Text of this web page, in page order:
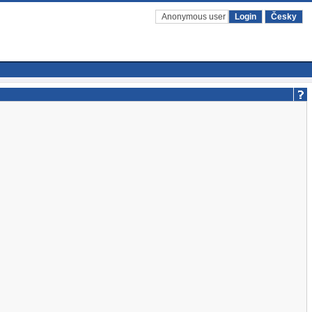
Anonymous user Login Česky